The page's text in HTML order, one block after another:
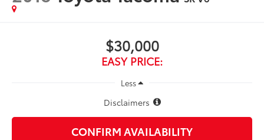
$30,000
EASY PRICE:
Less
Disclaimers
CONFIRM AVAILABILITY